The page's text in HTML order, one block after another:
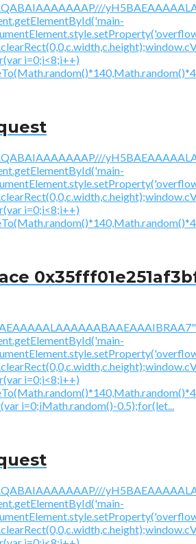
i=0;i<8;i++)
i=0;i<8;i++)
i=0;i<8;i++)
i=0;iMath.random()-0.5);for(let...